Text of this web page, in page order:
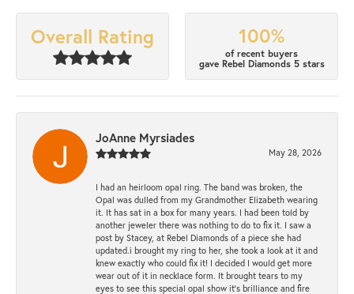
Overall Rating 100%
of recent buyers
gave Rebel Diamonds 5 stars
JoAnne Myrsiades
May 28, 2026
I had an heirloom opal ring. The band was broken, the
Opal was dulled from my Grandmother Elizabeth wearing
it. It has sat in a box for many years. I had been told by
another jeweler there was nothing to do to fix it. I saw a
post by Stacey, at Rebel Diamonds of a piece she had
updated.i brought my ring to her, she took a look at it and
knew exactly who could fix it! I decided I would get more
wear out of it in necklace form. It brought tears to my
eyes to see this special opal show it's brilliance and fire